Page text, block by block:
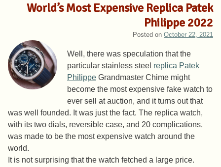
World’s Most Expensive Replica Patek
Philippe 2022
Posted on October 22, 2021
Well, there was speculation that the
particular stainless steel replica Patek
Philippe Grandmaster Chime might
become the most expensive fake watch to
ever sell at auction, and it turns out that
was well founded. It was just the fact. The replica watch,
with its two dials, reversible case, and 20 complications,
was made to be the most expensive watch around the
world.
It is not surprising that the watch fetched a large price.